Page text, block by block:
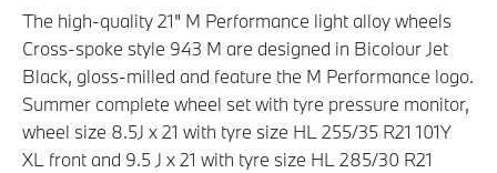
The high-quality 21" M Performance light alloy wheels
Cross-spoke style 943 M are designed in Bicolour Jet
Black, gloss-milled and feature the M Performance logo.
Summer complete wheel set with tyre pressure monitor,
wheel size 8.5J x 21 with tyre size HL 255/35 R21 101Y
XL front and 9.5 J x 21 with tyre size HL 285/30 R21